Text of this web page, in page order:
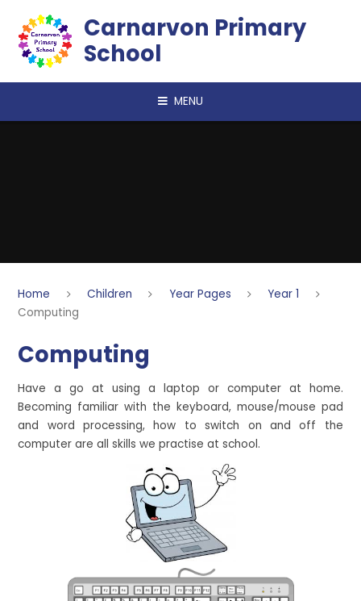
Carnarvon Primary
School
MENU
Home Children Year Pages
Year 1
Computing
Computing
Have a go at using a laptop or computer at home.
Becoming familiar with the keyboard, mouse/mouse pad
and word processing, how to switch on and off the
computer are all skills we practise at school.